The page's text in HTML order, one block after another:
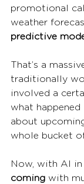
promotional
weather
predictive
That’s a
traditionally
involved a
what happened
about
whole bucket
Now, with AI
coming with